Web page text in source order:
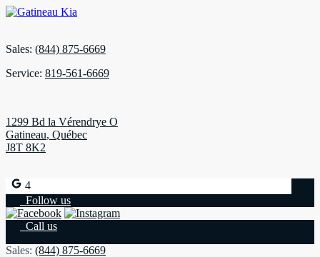
Sales: (844) 875-6669
Service: 819-561-6669
1299 Bd la Vérendrye O
Gatineau, Québec
J8T 8K2
4
Follow us
Call us
Sales: (844) 875-6669